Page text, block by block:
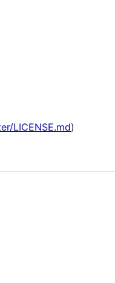
LICENSE.md)